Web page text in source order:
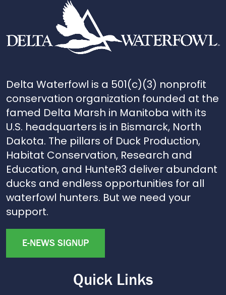
Delta Waterfowl is a 501(c)(3) nonprofit
conservation organization founded at the
famed Delta Marsh in Manitoba with its
U.S. headquarters is in Bismarck, North
Dakota. The pillars of Duck Production,
Habitat Conservation, Research and
Education, and HunteR3 deliver abundant
ducks and endless opportunities for all
waterfowl hunters. But we need your
support.
E-NEWS SIGNUP
Quick Links